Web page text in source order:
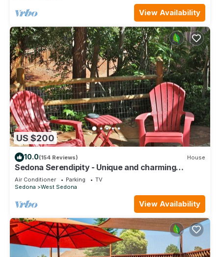
View Availability
US $200
10.0(154 Reviews) House
Sedona Serendipity - Unique and charming
indoors and out, perfect location
Air Conditioner Parking
TV
Sedona
West Sedona
View Availability